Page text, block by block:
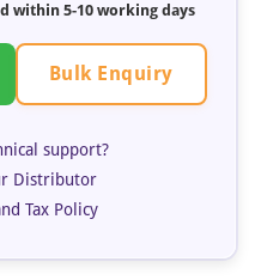
within 5-10 working days
Bulk Enquiry
support?
Distributor
Tax Policy